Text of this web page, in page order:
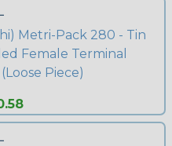
Metri-Pack 280 - Tin
Female Terminal
Piece)